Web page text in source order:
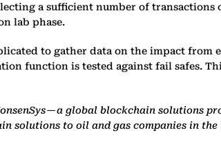
a sufficient number of
lab phase.
to gather data on the impact
function is tested against fail safes.
— a global blockchain solutions
solutions to oil and gas companies in